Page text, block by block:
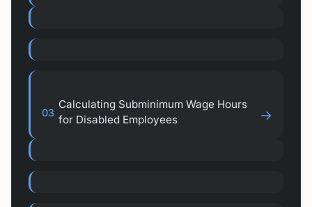
03
Calculating Subminimum Wage Hours
for Disabled Employees
→